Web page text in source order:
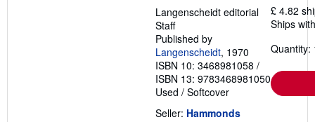
Langenscheidt editorial
Staff
Published by
Langenscheidt, 1970
ISBN 10: 3468981058 /
ISBN 13: 9783468981050
Used / Softcover
Seller: Hammonds
£ 4.82
Ships
Quantity: